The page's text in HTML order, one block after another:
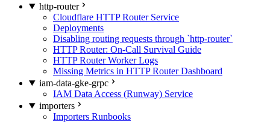
http-router
Cloudflare HTTP Router Service
Deployments
Disabling routing requests through `http-router`
HTTP Router: On-Call Survival Guide
HTTP Router Worker Logs
Missing Metrics in HTTP Router Dashboard
iam-data-gke-grpc
IAM Data Access (Runway) Service
importers
Importers Runbooks